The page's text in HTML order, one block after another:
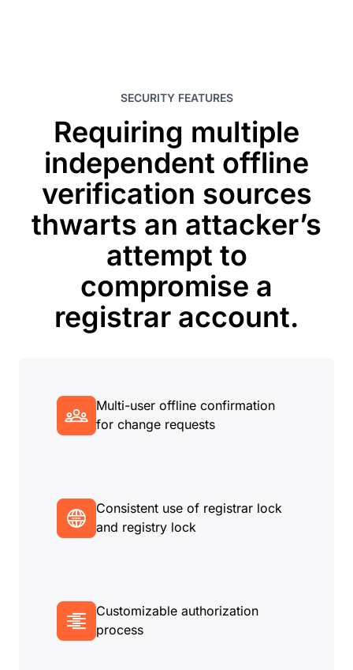
SECURITY FEATURES
Requiring multiple
independent offline
verification sources
thwarts an attacker’s
attempt to
compromise a
registrar account.
Multi-user offline confirmation
for change requests
Consistent use of registrar lock
and registry lock
Customizable authorization
process